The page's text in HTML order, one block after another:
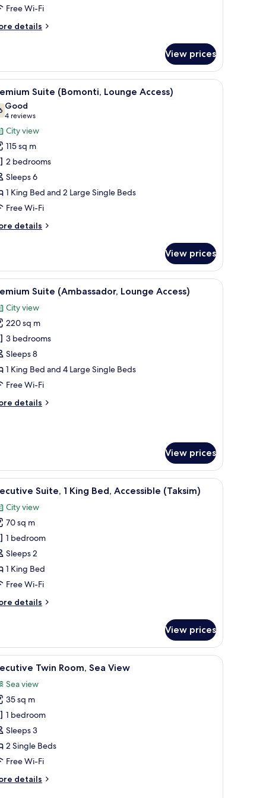
Free Wi-Fi
details
View prices
seating area, a television, and a mirror.A hotel room with a large window offering a
11 Suite (Bomonti, Lounge Access)
out of 10
Good
4 reviews
(4
reviews)
City view
115 sq m
2 bedrooms
Sleeps 6
1 King Bed and 2 Large Single Beds
Free Wi-Fi
details
View prices
a TV, and a view of a cityscape.A hotel room with two beds, a desk, a TV,
10 Suite (Ambassador, Lounge Access)
City view
220 sq m
3 bedrooms
Sleeps 8
1 King Bed and 4 Large Single Beds
Free Wi-Fi
details
View prices
and a view of the city. A modern hotel room with a large bed, a
8 Suite, 1 King Bed, Accessible (Taksim)
City view
70 sq m
1 bedroom
Sleeps 2
1 King Bed
Free Wi-Fi
details
View prices
chair, and a view of a cityscape through large windows.
A modern bathroom with a freestanding
7 Twin Room, Sea View
Sea view
35 sq m
1 bedroom
Sleeps 3
2 Single Beds
Free Wi-Fi
details